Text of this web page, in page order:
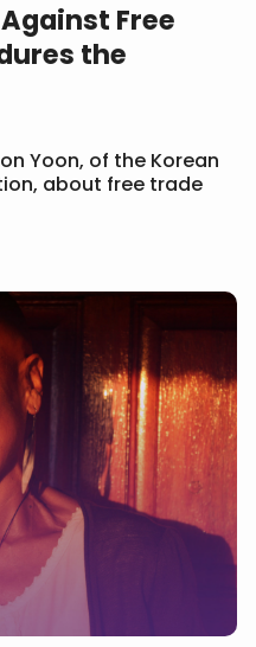
Free
the
Yoon, of the Korean
about free trade